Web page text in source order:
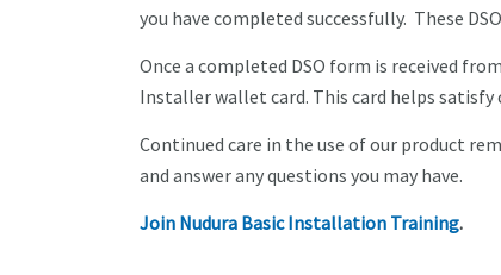
you have completed successfully. These
Once a completed DSO form is received
Installer wallet card. This card helps
Continued care in the use of our product
and answer any questions you may have.
Join Nudura Basic Installation Training.